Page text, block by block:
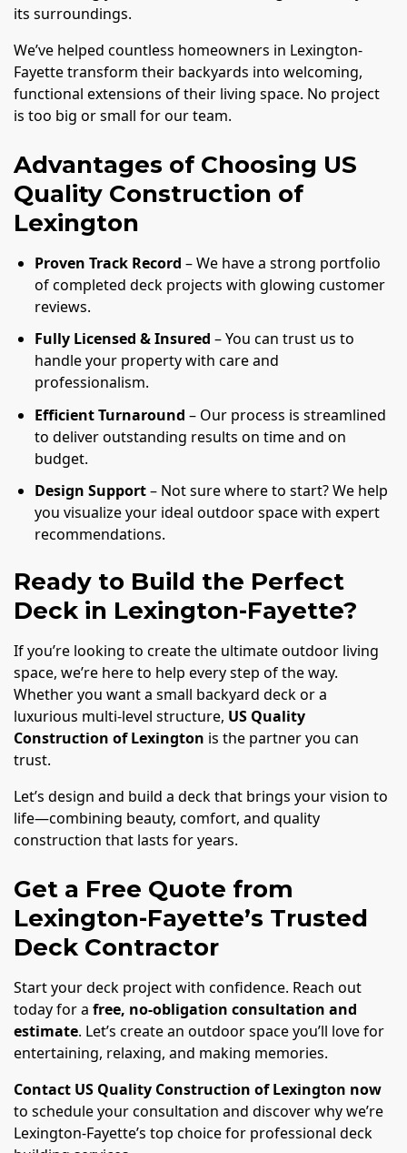
its surroundings.
We’ve helped countless homeowners in Lexington-
Fayette transform their backyards into welcoming,
functional extensions of their living space. No project
is too big or small for our team.
Advantages of Choosing US
Quality Construction of
Lexington
Proven Track Record – We have a strong portfolio
of completed deck projects with glowing customer
reviews.
Fully Licensed & Insured – You can trust us to
handle your property with care and
professionalism.
Efficient Turnaround – Our process is streamlined
to deliver outstanding results on time and on
budget.
Design Support– Not sure where to start? We help
you visualize your ideal outdoor space with expert
recommendations.
Ready to Build the Perfect
Deck in Lexington-Fayette?
If you’re looking to create the ultimate outdoor living
space, we’re here to help every step of the way.
Whether you want a small backyard deck or a
luxurious multi-level structure, US Quality
Construction of Lexington is the partner you can
trust.
Let’s design and build a deck that brings your vision to
life—combining beauty, comfort, and quality
construction that lasts for years.
Get a Free Quote from
Lexington-Fayette’s Trusted
Deck Contractor
Start your deck project with confidence. Reach out
today for a free, no-obligation consultation and
estimate. Let’s create an outdoor space you’ll love for
entertaining, relaxing, and making memories.
Contact US Quality Construction of Lexington now
to schedule your consultation and discover why we’re
Lexington-Fayette’s top choice for professional deck